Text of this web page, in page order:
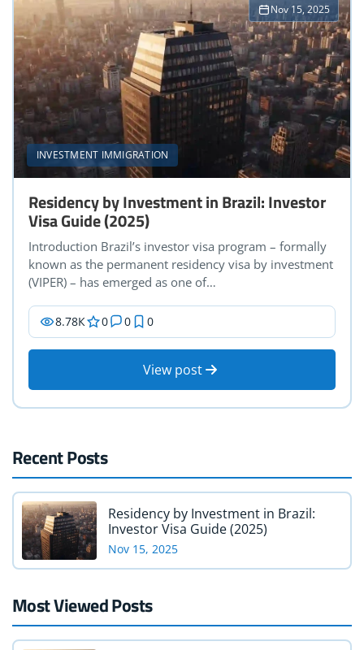
Nov 15, 2025
INVESTMENT IMMIGRATION
Residency by Investment in Brazil: Investor
Visa Guide (2025)
Introduction Brazil’s investor visa program – formally
known as the permanent residency visa by investment
(VIPER) – has emerged as one of…
8.78К 0 0 0
View post
Recent Posts
Residency by Investment in Brazil:
Investor Visa Guide (2025)
Nov 15, 2025
Most Viewed Posts